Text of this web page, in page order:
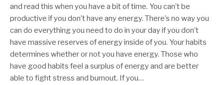
and read this when you have a bit of time. You can’t be
productive if you don’t have any energy. There’s no way you
can do everything you need to do in your day if you don’t
have massive reserves of energy inside of you. Your habits
determines whether or not you have energy. Those who
have good habits feel a surplus of energy and are better
able to fight stress and burnout. If you…